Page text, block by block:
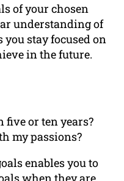
of your chosen
understanding of
stay focused on
in the future.
five or ten years?
my passions?
enables you to
when they are